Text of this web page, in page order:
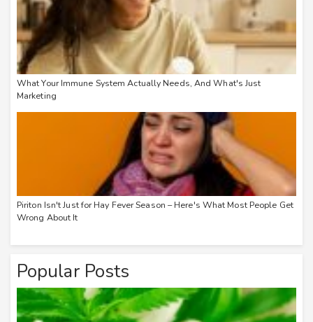
What Your Immune System Actually Needs, And What's Just
Marketing
Piriton Isn't Just for Hay Fever Season – Here's What Most People Get
Wrong About It
Popular Posts